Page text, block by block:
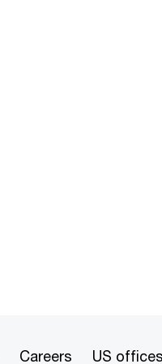
Careers US offices